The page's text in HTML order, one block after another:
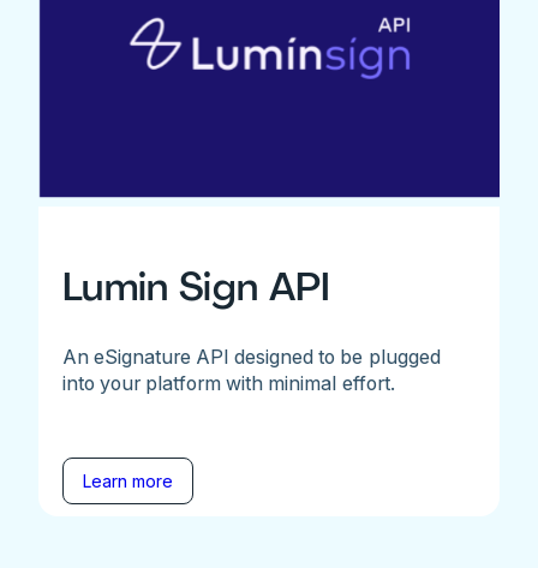
Lumin Sign API
An eSignature API designed to be plugged
into your platform with minimal effort.
Learn more